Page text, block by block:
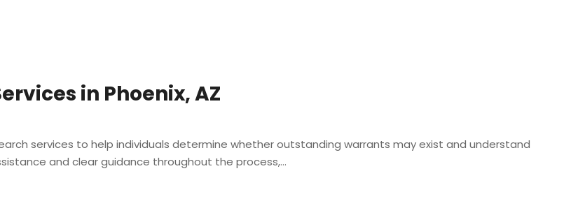
in Phoenix, AZ
services to help individuals determine whether outstanding warrants may exist and understand
and clear guidance throughout the process,...